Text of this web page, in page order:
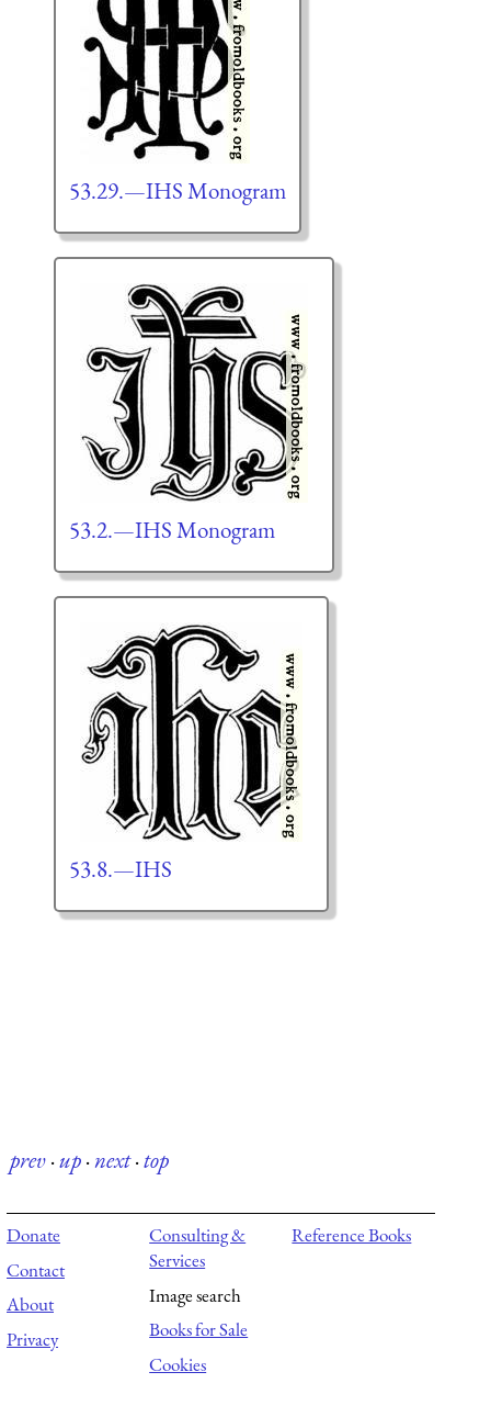
53.29.—IHS Monogram
53.2.—IHS Monogram
53.8.—IHS
prev·up·next·top
Donate
Contact
About
Privacy
Consulting &
Services
Image search
Books for Sale
Cookies
Reference Books